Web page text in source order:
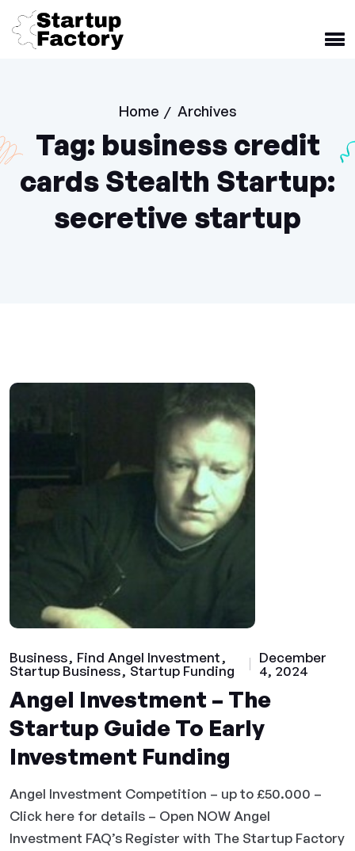
Home / Archives
Tag: business credit
cards Stealth Startup:
secretive startup
Business
Find Angel Investment
Startup Business
Startup Funding
December
4, 2024
Angel Investment – The
Startup Guide To Early
Investment Funding
Angel Investment Competition – up to £50.000 –
Click here for details – Open NOW Angel
Investment FAQ’s Register with The Startup Factory